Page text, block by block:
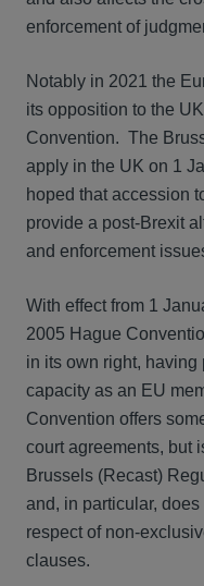
enforcement of
Notably in 2021 the
its opposition to the
Convention. The
apply in the UK on 1
hoped that accession
provide a post-Brexit
and enforcement
With effect from 1
2005 Hague
in its own right,
capacity as an EU
Convention offers
court agreements, but
Brussels (Recast)
and, in particular,
respect of non-
clauses.